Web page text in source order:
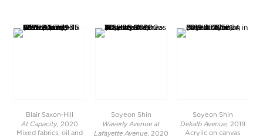
Blair Saxon-Hill
At Capacity, 2020
Mixed fabrics, oil and
Soyeon Shin
Waverly Avenue at
Lafayette Avenue, 2020
Soyeon Shin
Dekalb Avenue,
2019
Acrylic on canvas